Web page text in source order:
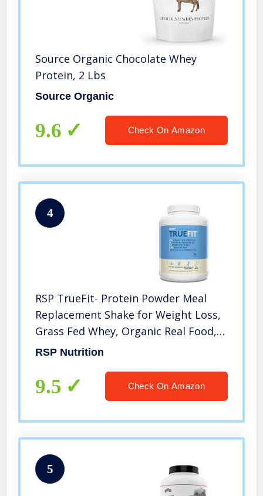
Source Organic Chocolate Whey
Protein, 2 Lbs
Source Organic
9.6 Check On Amazon
4
RSP TrueFit- Protein Powder Meal
Replacement Shake for Weight Loss,
Grass Fed Whey, Organic Real Food,
Probiotics, MCT Oil, Non-GMO,
4 LB Vanilla
RSP Nutrition
9.5 Check On Amazon
5